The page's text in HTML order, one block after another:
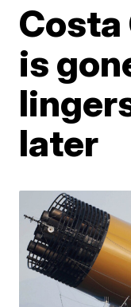
Costa
is
later